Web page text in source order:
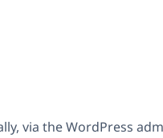
via the WordPress